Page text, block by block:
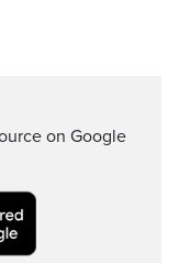
on Google